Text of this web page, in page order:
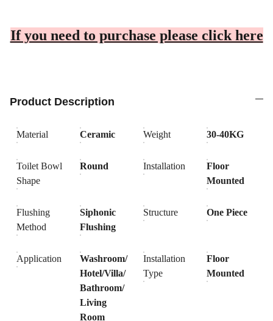
If you need to purchase please click here
Product Description
Material Ceramic Weight 30-40KG
Toilet Bowl
Shape
Round Installation
Floor
Mounted
Flushing
Method
Siphonic
Flushing
Structure One Piece
Application
Washroom/
Hotel/Villa/
Bathroom/
Living
Room
Installation
Type
Floor
Mounted